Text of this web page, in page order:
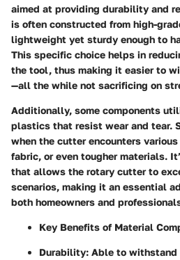
aimed at providing durability and
is often constructed from high-
lightweight yet sturdy enough to
This specific choice helps in
the tool, thus making it easier to
—all the while not sacrificing on
Additionally, some components
plastics that resist wear and tear.
when the cutter encounters
fabric, or even tougher materials.
that allows the rotary cutter to
scenarios, making it an essential
both homeowners and
Key Benefits of Material
Durability: Able to withstand